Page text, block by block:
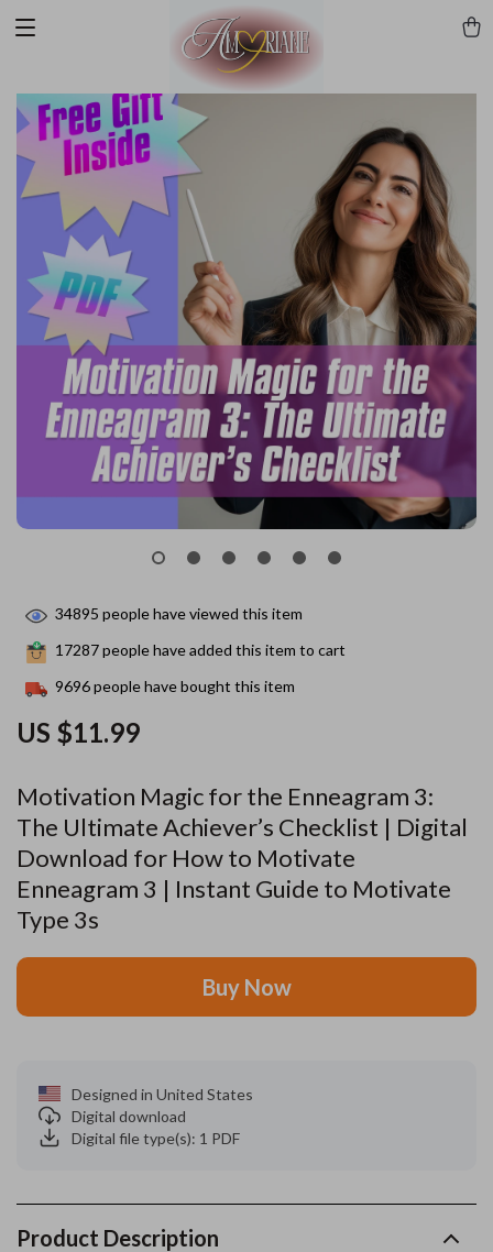
Motivation Magic for the Enneagram 3:
The Ultimate Achiever’s Checklist | Digital
Download for How to Motivate
Enneagram 3 | Instant Guide to Motivate
Type 3s
US $11.99
34895 people have viewed this item
17287people have added this item to cart
9696people have bought this item
Buy Now
Designed in United States
Digital download
Digital file type(s): 1 PDF
Product Description